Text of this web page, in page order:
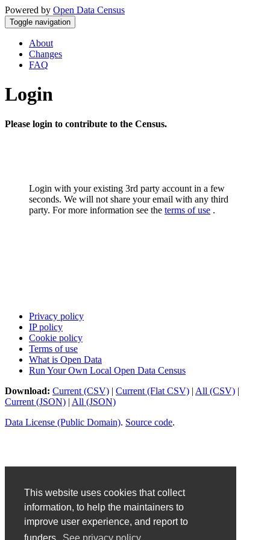
This website uses cookies that collect
information, to help the maintainers to
improve user experience, and report to
Powered by Open Data Census
Toggle navigation
About
Changes
FAQ
Login
Please login to contribute to the Census.
Login with your existing 3rd party account in a few
seconds. We will not share your email with any third
party. For more information see the terms of use .
Privacy policy
IP policy
Cookie policy
Terms of use
What is Open Data
Run Your Own Local Open Data Census
Download: Current (CSV) | Current (Flat CSV) | All (CSV) |
Current (JSON) | All (JSON)
Data License (Public Domain). Source code.